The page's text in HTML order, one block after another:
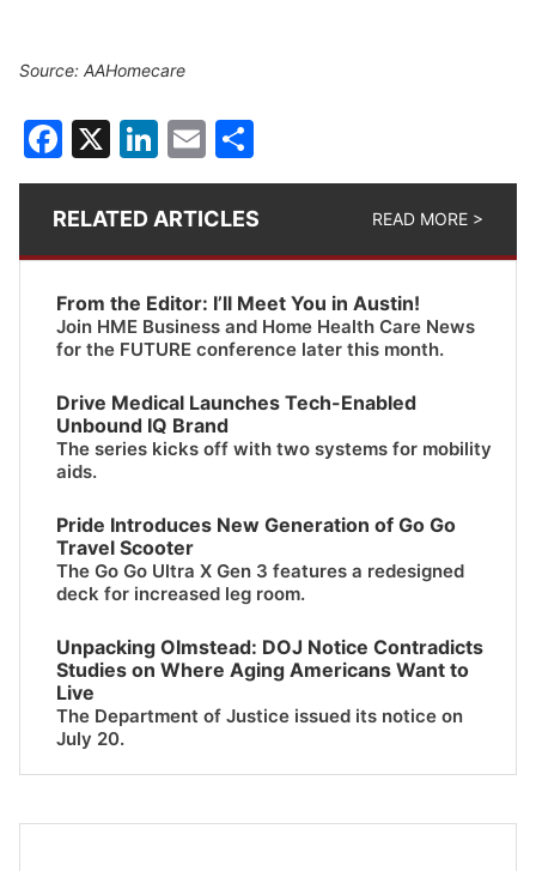
Source: AAHomecare
Facebook
X LinkedIn
Email
RELATED ARTICLES READ MORE >
From the Editor: I’ll Meet You in Austin!
Join HME Business and Home Health Care News
for the FUTURE conference later this month.
Drive Medical Launches Tech-Enabled
Unbound IQ Brand
The series kicks off with two systems for mobility
aids.
Pride Introduces New Generation of Go Go
Travel Scooter
The Go Go Ultra X Gen 3 features a redesigned
deck for increased leg room.
Unpacking Olmstead: DOJ Notice Contradicts
Studies on Where Aging Americans Want to
Live
The Department of Justice issued its notice on
July 20.